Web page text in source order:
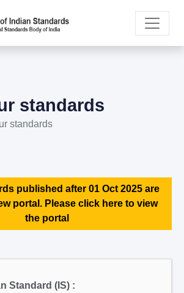
standards
standards
published after 01 Oct 2025 are
portal. Please click here to view
the portal
Standard (IS) :